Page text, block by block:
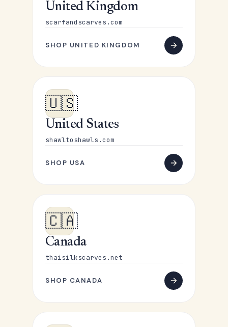
United Kingdom
scarfandscarves.com
SHOP UNITED KINGDOM
🇺🇸
United States
shawltoshawls.com
SHOP USA
🇨🇦
Canada
thaisilkscarves.net
SHOP CANADA